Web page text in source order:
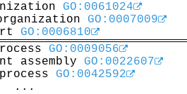
GO:0061024
organization GO:0007009
GO:0006810
GO:0009056
assembly GO:0022607
GO:0042592
...